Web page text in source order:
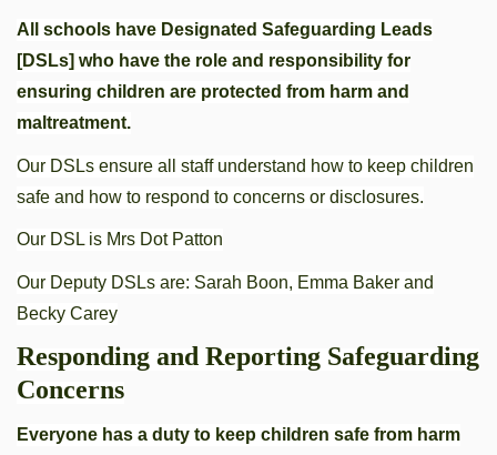
All schools have Designated Safeguarding Leads
[DSLs] who have the role and responsibility for
ensuring children are protected from harm and
maltreatment.
Our DSLs ensure all staff understand how to keep children
safe and how to respond to concerns or disclosures.
Our DSL is Mrs Dot Patton
Our Deputy DSLs are: Sarah Boon, Emma Baker and
Becky Carey
Responding and Reporting Safeguarding
Concerns
Everyone has a duty to keep children safe from harm